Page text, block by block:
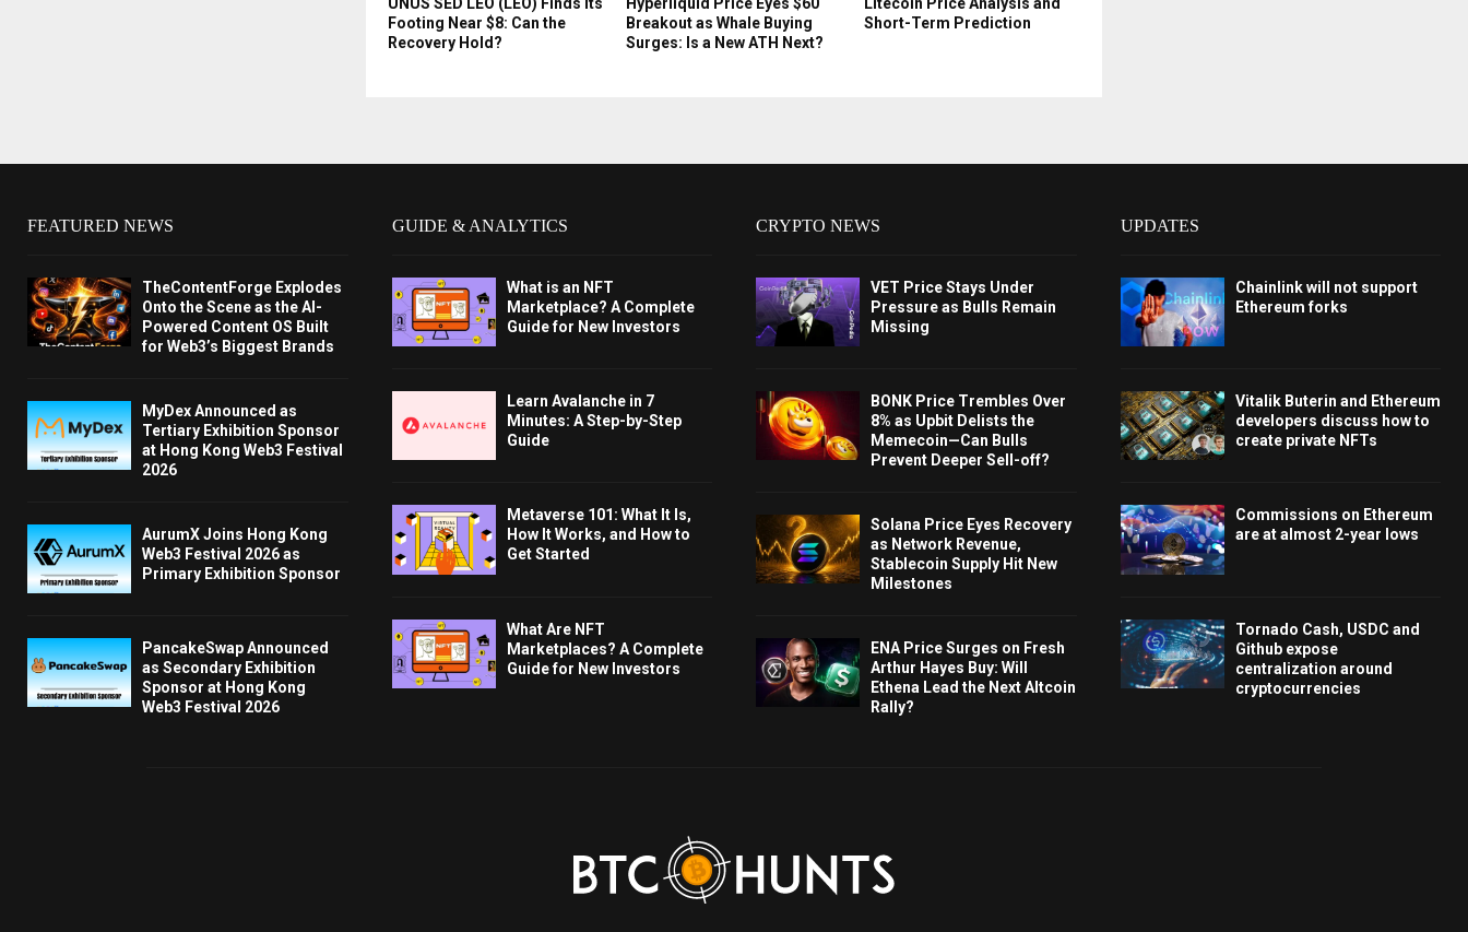
Footing Near $8: Can the
Recovery Hold?
Breakout as Whale Buying
Surges: Is a New ATH Next?
Short-Term Prediction
FEATURED NEWS
TheContentForge Explodes
Onto the Scene as the AI-
Powered Content OS Built
for Web3’s Biggest Brands
MyDex Announced as
Tertiary Exhibition Sponsor
at Hong Kong Web3 Festival
2026
AurumX Joins Hong Kong
Web3 Festival 2026 as
Primary Exhibition Sponsor
PancakeSwap Announced
as Secondary Exhibition
Sponsor at Hong Kong
Web3 Festival 2026
GUIDE & ANALYTICS
What is an NFT
Marketplace? A Complete
Guide for New Investors
Learn Avalanche in 7
Minutes: A Step-by-Step
Guide
Metaverse 101: What It Is,
How It Works, and How to
Get Started
What Are NFT
Marketplaces? A Complete
Guide for New Investors
CRYPTO NEWS
VET Price Stays Under
Pressure as Bulls Remain
Missing
BONK Price Trembles Over
8% as Upbit Delists the
Memecoin—Can Bulls
Prevent Deeper Sell-off?
Solana Price Eyes Recovery
as Network Revenue,
Stablecoin Supply Hit New
Milestones
ENA Price Surges on Fresh
Arthur Hayes Buy: Will
Ethena Lead the Next Altcoin
Rally?
UPDATES
Chainlink will not support
Ethereum forks
Vitalik Buterin and Ethereum
developers discuss how to
create private NFTs
Commissions on Ethereum
are at almost 2-year lows
Tornado Cash, USDC and
Github expose
centralization around
cryptocurrencies